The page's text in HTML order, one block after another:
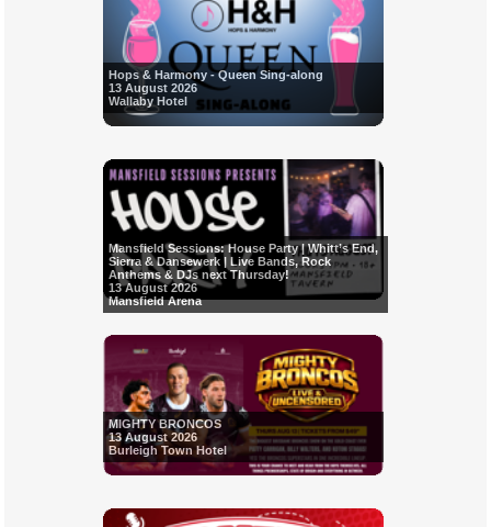
Hops & Harmony - Queen Sing-along
13 August 2026
Wallaby Hotel
Mansfield Sessions: House Party | Whitt’s End,
Sierra & Dansewerk | Live Bands, Rock
Anthems & DJs next Thursday!
13 August 2026
Mansfield Arena
MIGHTY BRONCOS
13 August 2026
Burleigh Town Hotel